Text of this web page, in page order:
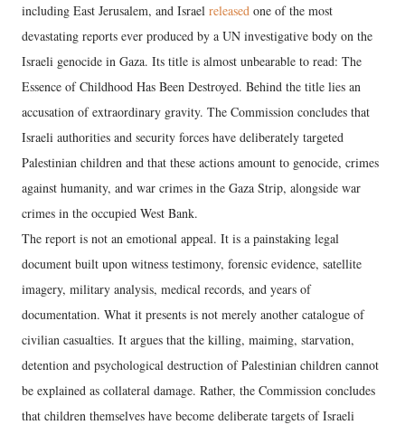
including East Jerusalem, and Israel released one of the most
devastating reports ever produced by a UN investigative body on the
Israeli genocide in Gaza. Its title is almost unbearable to read: The
Essence of Childhood Has Been Destroyed. Behind the title lies an
accusation of extraordinary gravity. The Commission concludes that
Israeli authorities and security forces have deliberately targeted
Palestinian children and that these actions amount to genocide, crimes
against humanity, and war crimes in the Gaza Strip, alongside war
crimes in the occupied West Bank.
The report is not an emotional appeal. It is a painstaking legal
document built upon witness testimony, forensic evidence, satellite
imagery, military analysis, medical records, and years of
documentation. What it presents is not merely another catalogue of
civilian casualties. It argues that the killing, maiming, starvation,
detention and psychological destruction of Palestinian children cannot
be explained as collateral damage. Rather, the Commission concludes
that children themselves have become deliberate targets of Israeli